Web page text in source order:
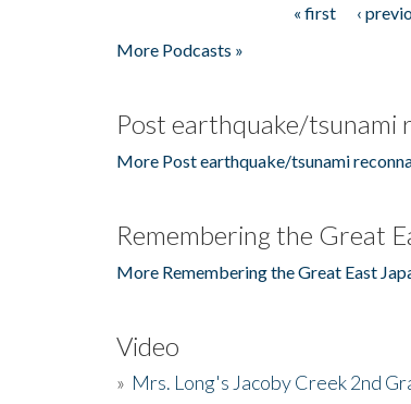
« first ‹
More Podcasts »
Post earthquake/tsunami
More Post earthquake/tsunami
Remembering the Great
More Remembering the Great East
Video
» Mrs. Long's Jacoby Creek 2nd